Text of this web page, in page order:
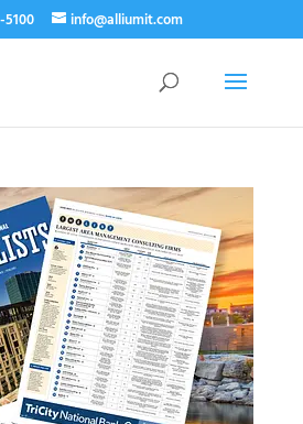
5100 info@alliumit.com